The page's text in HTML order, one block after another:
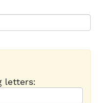
letters: